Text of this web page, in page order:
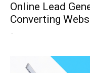
Online Lead
Converting
-